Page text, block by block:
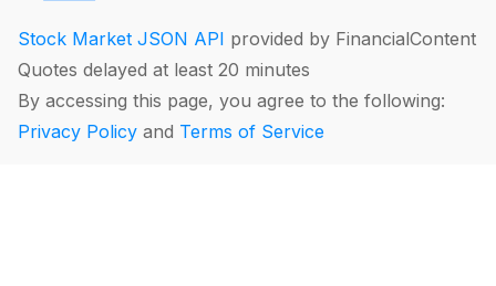
Stock Market JSON API provided by FinancialContent
Quotes delayed at least 20 minutes
By accessing this page, you agree to the following:
Privacy Policy and Terms of Service